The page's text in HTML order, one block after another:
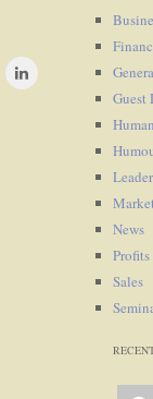
Guest
News
Profits
Sales